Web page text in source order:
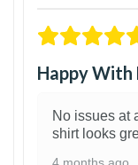
Happy With
No issues at
shirt looks